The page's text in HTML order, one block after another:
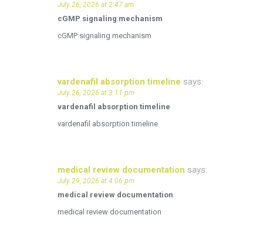
July 26, 2026 at 2:47 am
cGMP signaling mechanism
cGMP signaling mechanism
vardenafil absorption timeline says:
July 26, 2026 at 3:11 pm
vardenafil absorption timeline
vardenafil absorption timeline
medical review documentation says:
July 29, 2026 at 4:06 pm
medical review documentation
medical review documentation